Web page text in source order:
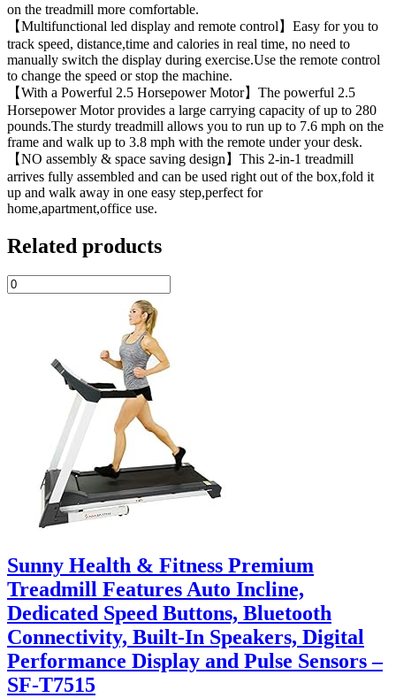
on the treadmill more comfortable.
【Multifunctional led display and remote control】Easy for you to
track speed, distance,time and calories in real time, no need to
manually switch the display during exercise.Use the remote control
to change the speed or stop the machine.
【With a Powerful 2.5 Horsepower Motor】The powerful 2.5
Horsepower Motor provides a large carrying capacity of up to 280
pounds.The sturdy treadmill allows you to run up to 7.6 mph on the
frame and walk up to 3.8 mph with the remote under your desk.
【NO assembly & space saving design】This 2-in-1 treadmill
arrives fully assembled and can be used right out of the box,fold it
up and walk away in one easy step,perfect for
home,apartment,office use.
Related products
Sunny Health & Fitness Premium
Treadmill Features Auto Incline,
Dedicated Speed Buttons, Bluetooth
Connectivity, Built-In Speakers, Digital
Performance Display and Pulse Sensors –
SF-T7515